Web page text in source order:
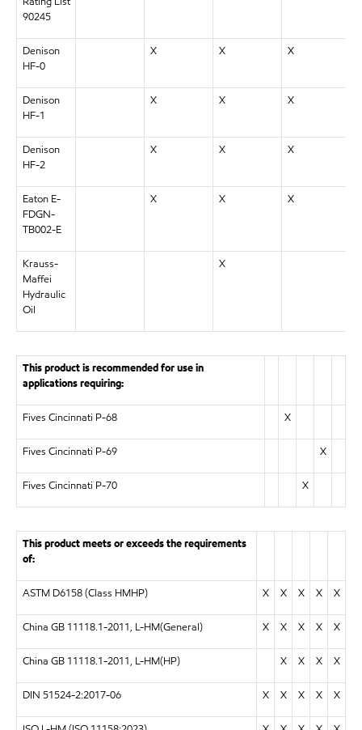
90245
Denison
HF-0
X X X
Denison
HF-1
X X X
Denison
HF-2
X X X
Eaton E-
FDGN-
TB002-E
X X X
Krauss-
Maffei
Hydraulic
Oil
X
This product is recommended for use in
applications requiring:
Fives Cincinnati P-68 X
Fives Cincinnati P-69 X
Fives Cincinnati P-70 X
This product meets or exceeds the requirements
of:
ASTM D6158 (Class HMHP) X X X X X
China GB 11118.1-2011, L-HM(General) X X X X X
China GB 11118.1-2011, L-HM(HP) X X X X
DIN 51524-2:2017-06 X X X X X